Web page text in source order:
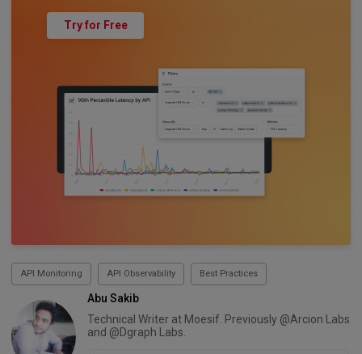
Try for Free
API Monitoring API Observability Best Practices
Abu Sakib
Technical Writer at Moesif. Previously @Arcion Labs
and @Dgraph Labs.